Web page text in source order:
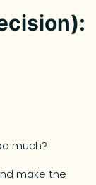
much?
make the